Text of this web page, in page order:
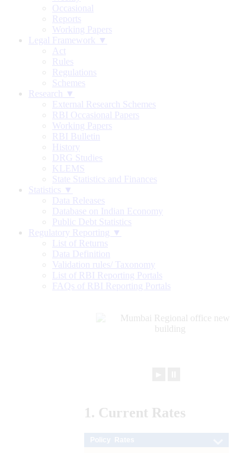
Occasional
Reports
Working Papers
Legal Framework ▼
Act
Rules
Regulations
Schemes
Research ▼
External Research Schemes
RBI Occasional Papers
Working Papers
RBI Bulletin
History
DRG Studies
KLEMS
State Statistics and Finances
Statistics ▼
Data Releases
Database on Indian Economy
Public Debt Statistics
Regulatory Reporting ▼
List of Returns
Data Definition
Validation rules/ Taxonomy
List of RBI Reporting Portals
FAQs of RBI Reporting Portals
1. Current Rates